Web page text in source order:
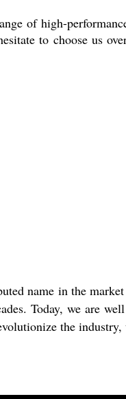
of high-
to choose us
name in the
Today, we are
the